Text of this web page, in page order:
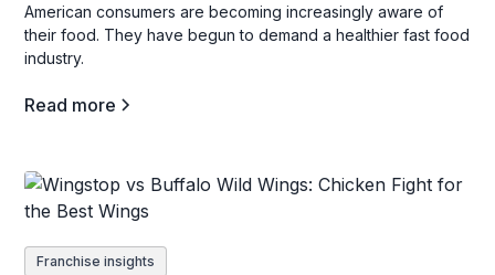
American consumers are becoming increasingly aware of
their food. They have begun to demand a healthier fast food
industry.
Read more
Franchise insights